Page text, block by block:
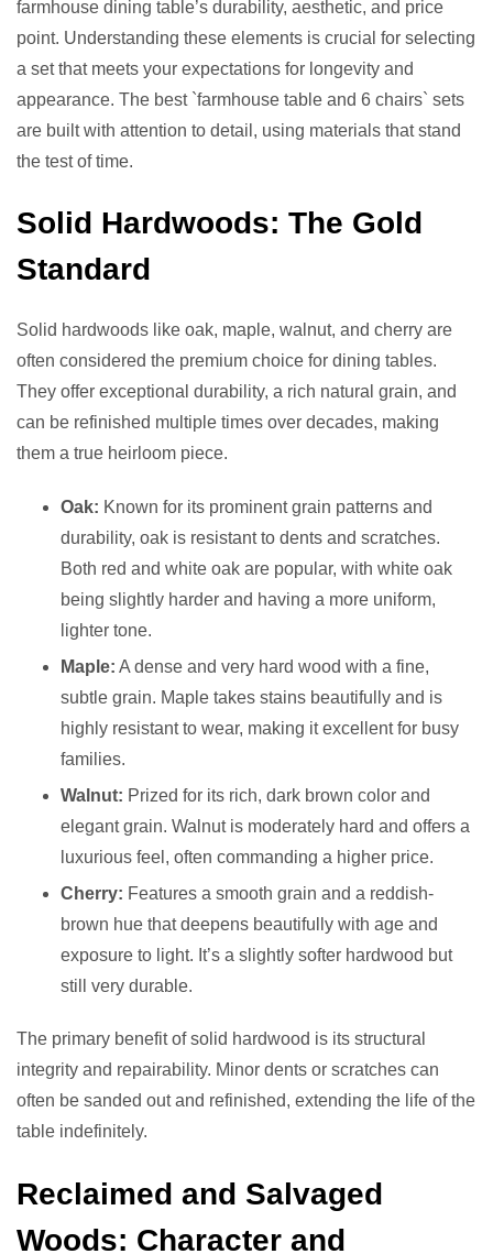
farmhouse dining table’s durability, aesthetic, and price
point. Understanding these elements is crucial for selecting
a set that meets your expectations for longevity and
appearance. The best `farmhouse table and 6 chairs` sets
are built with attention to detail, using materials that stand
the test of time.
Solid Hardwoods: The Gold
Standard
Solid hardwoods like oak, maple, walnut, and cherry are
often considered the premium choice for dining tables.
They offer exceptional durability, a rich natural grain, and
can be refinished multiple times over decades, making
them a true heirloom piece.
Oak: Known for its prominent grain patterns and
durability, oak is resistant to dents and scratches.
Both red and white oak are popular, with white oak
being slightly harder and having a more uniform,
lighter tone.
Maple: A dense and very hard wood with a fine,
subtle grain. Maple takes stains beautifully and is
highly resistant to wear, making it excellent for busy
families.
Walnut: Prized for its rich, dark brown color and
elegant grain. Walnut is moderately hard and offers a
luxurious feel, often commanding a higher price.
Cherry: Features a smooth grain and a reddish-
brown hue that deepens beautifully with age and
exposure to light. It’s a slightly softer hardwood but
still very durable.
The primary benefit of solid hardwood is its structural
integrity and repairability. Minor dents or scratches can
often be sanded out and refinished, extending the life of the
table indefinitely.
Reclaimed and Salvaged
Woods: Character and